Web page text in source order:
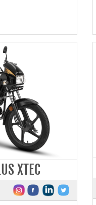
XTEC